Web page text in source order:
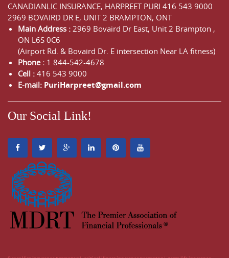
CANADIANLIC INSURANCE, HARPREET PURI 416 543 9000
2969 BOVAIRD DR E, UNIT 2 BRAMPTON, ONT
Main Address : 2969 Bovaird Dr East, Unit 2 Brampton ,
ON L6S 0C6
(Airport Rd. & Bovaird Dr. E intersection Near LA fitness)
Phone : 1 844-542-4678
Cell : 416 543 9000
E-mail: PuriHarpreet@gmail.com
Our Social Link!